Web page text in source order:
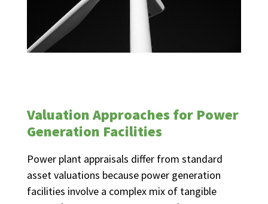
Valuation Approaches for Power
Generation Facilities
Power plant appraisals differ from standard
asset valuations because power generation
facilities involve a complex mix of tangible